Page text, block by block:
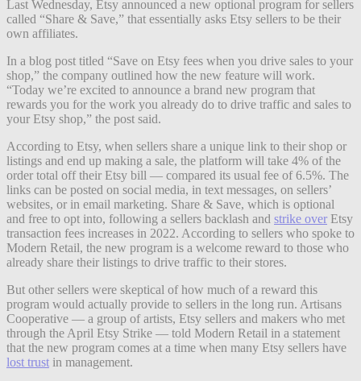
Last Wednesday, Etsy announced a new optional program for sellers
called “Share & Save,” that essentially asks Etsy sellers to be their
own affiliates.
In a blog post titled “Save on Etsy fees when you drive sales to your
shop,” the company outlined how the new feature will work.
“Today we’re excited to announce a brand new program that
rewards you for the work you already do to drive traffic and sales to
your Etsy shop,” the post said.
According to Etsy, when sellers share a unique link to their shop or
listings and end up making a sale, the platform will take 4% of the
order total off their Etsy bill — compared its usual fee of 6.5%. The
links can be posted on social media, in text messages, on sellers’
websites, or in email marketing. Share & Save, which is optional
and free to opt into, following a sellers backlash and strike over Etsy
transaction fees increases in 2022. According to sellers who spoke to
Modern Retail, the new program is a welcome reward to those who
already share their listings to drive traffic to their stores.
But other sellers were skeptical of how much of a reward this
program would actually provide to sellers in the long run. Artisans
Cooperative — a group of artists, Etsy sellers and makers who met
through the April Etsy Strike — told Modern Retail in a statement
that the new program comes at a time when many Etsy sellers have
lost trust in management.